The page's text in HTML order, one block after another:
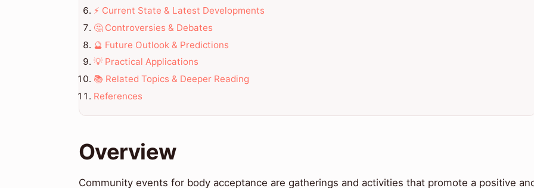
⚡ Current State & Latest Developments
🤔 Controversies & Debates
🔮 Future Outlook & Predictions
💡 Practical Applications
📚 Related Topics & Deeper Reading
References
Overview
Community events for body acceptance are gatherings and activities that promote a positive